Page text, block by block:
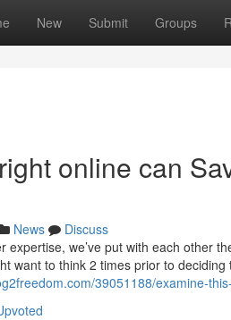
New Submit Groups
online can
News
Discuss
expertise, we’ve put with each other
want to think 2 times prior to
39051188/examine-